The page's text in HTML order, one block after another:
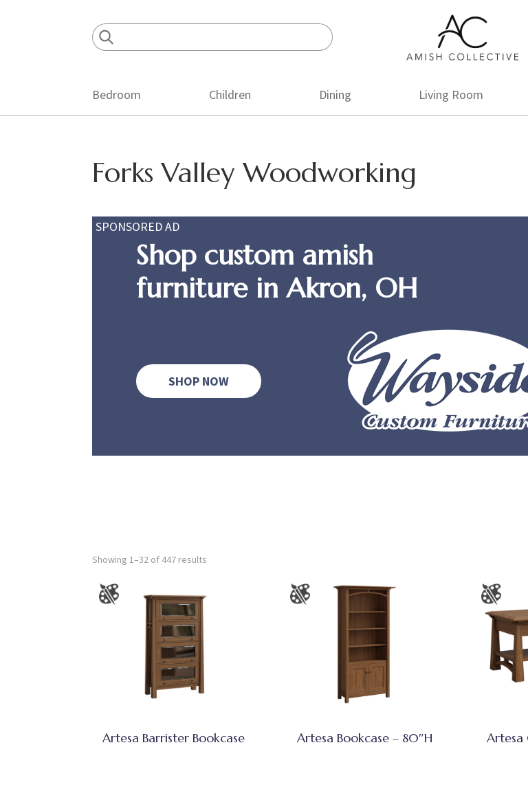
Amish
Collective
Amish
Bedroom Children Dining Living Room
Forks Valley Woodworking
SPONSORED AD
Shop custom amish
furniture in Akron, OH
SHOP NOW
Showing 1–32 of 447 results
Artesa Barrister Bookcase Artesa Bookcase – 80″H
Artesa